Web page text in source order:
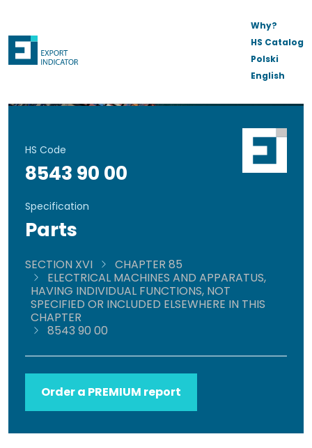
Why?
HS Catalog
Polski
English
HS Code
8543 90 00
Specification
Parts
SECTION XVI
CHAPTER 85
ELECTRICAL MACHINES AND APPARATUS,
HAVING INDIVIDUAL FUNCTIONS, NOT
SPECIFIED OR INCLUDED ELSEWHERE IN THIS
CHAPTER
8543 90 00
Order a PREMIUM report